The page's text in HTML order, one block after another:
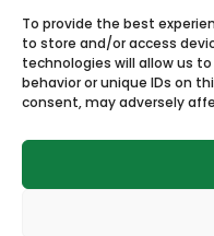
To provide the best
to store and/or access
technologies will allow us
behavior or unique IDs on
consent, may adversely
HOME NEWS &